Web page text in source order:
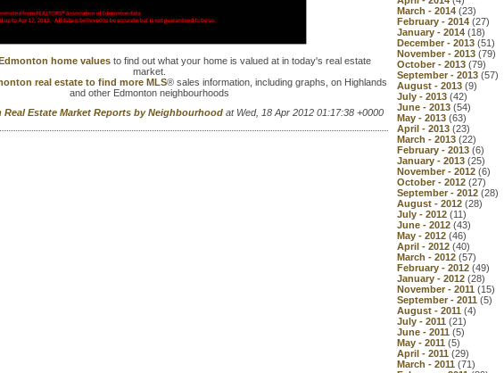
home values to find out what your home is valued at in today's real estate
market.
real estate to find more MLS® sales information, including graphs, on Highlands
and other Edmonton neighbourhoods
Real Estate Market Reports by Neighbourhood at Wed, 18 Apr 2012 01:17:38 +0000
March - 2014 (23)
February - 2014 (27)
January - 2014 (18)
December - 2013 (51)
November - 2013 (79)
October - 2013 (79)
September - 2013 (57)
August - 2013 (9)
July - 2013 (42)
June - 2013 (54)
May - 2013 (63)
April - 2013 (23)
March - 2013 (22)
February - 2013 (6)
January - 2013 (25)
November - 2012 (6)
October - 2012 (27)
September - 2012 (28)
August - 2012 (28)
July - 2012 (11)
June - 2012 (43)
May - 2012 (46)
April - 2012 (40)
March - 2012 (57)
February - 2012 (49)
January - 2012 (28)
November - 2011 (15)
September - 2011 (5)
August - 2011 (4)
July - 2011 (21)
June - 2011 (5)
May - 2011 (5)
April - 2011 (29)
March - 2011 (71)